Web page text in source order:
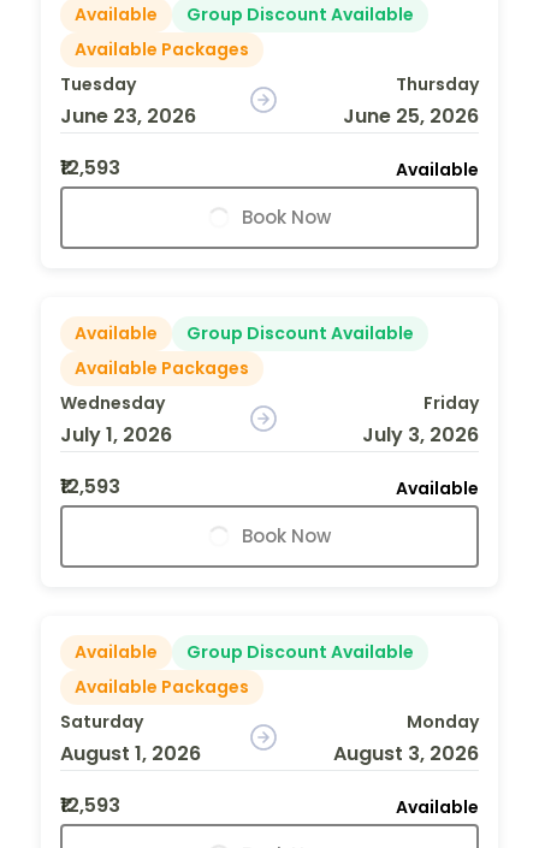
Available
Group Discount Available
Available Packages
Tuesday
June 23, 2026
Thursday
June 25, 2026
₹12,593
Available
Book Now
Available
Group Discount Available
Available Packages
Wednesday
July 1, 2026
Friday
July 3, 2026
₹12,593
Available
Book Now
Available
Group Discount Available
Available Packages
Saturday
August 1, 2026
Monday
August 3, 2026
₹12,593
Available